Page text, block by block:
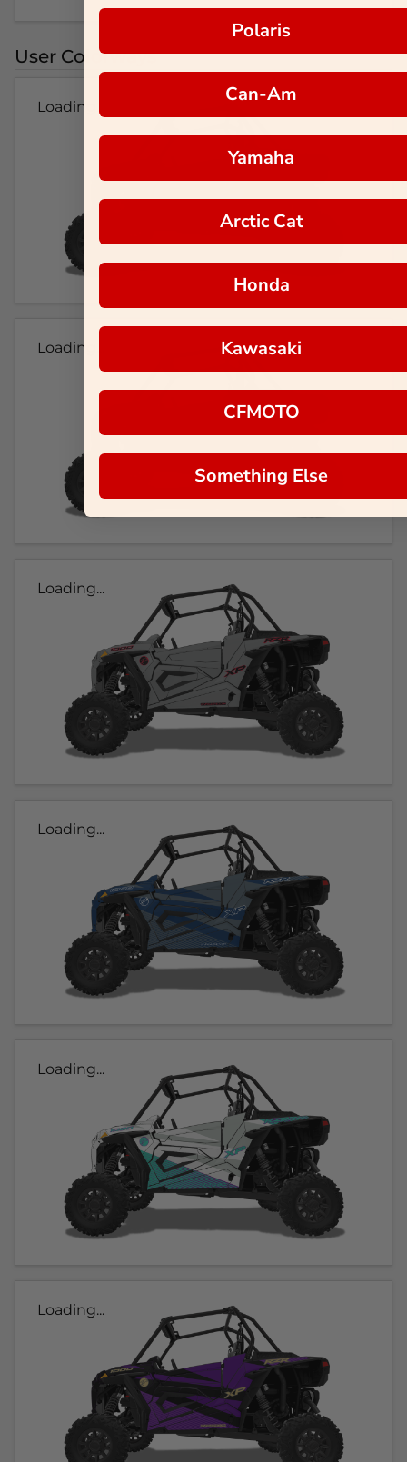
User Colorways
Loading...
Loading...
Loading...
Loading...
Loading...
Loading...
Polaris
Can-Am
Yamaha
Arctic Cat
Honda
Kawasaki
CFMOTO
Something Else